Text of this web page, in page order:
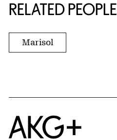
RELATED PEOPLE
Marisol
Home